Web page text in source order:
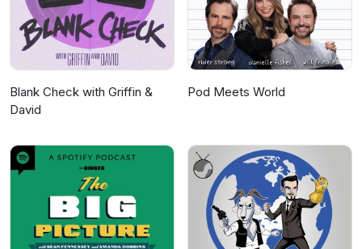
Blank Check with Griffin &
David
Pod Meets World